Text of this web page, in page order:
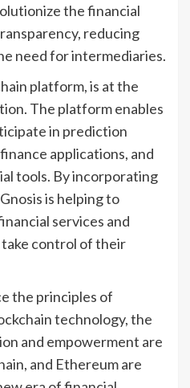
the financial
reducing
need for intermediaries.
platform, is at the
The platform enables
in prediction
applications, and
tools. By incorporating
is helping to
services and
control of their
the principles of
technology, the
and empowerment are
and Ethereum are